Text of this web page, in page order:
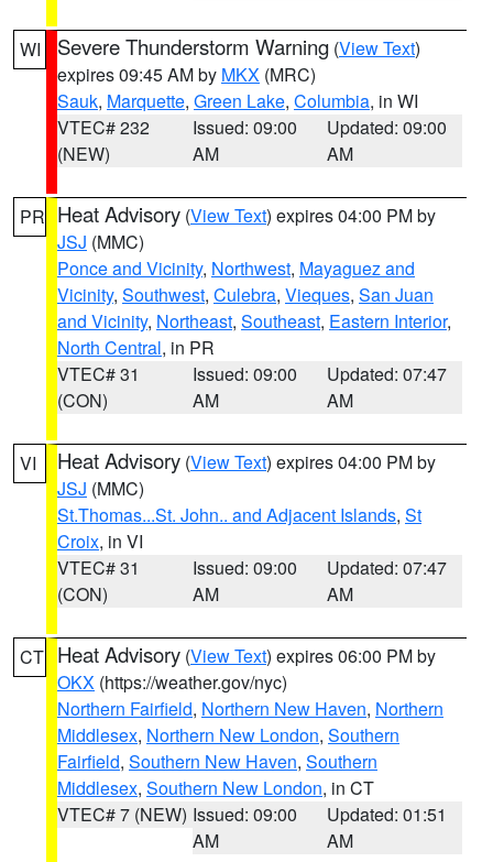
WI Severe Thunderstorm Warning (View Text)
expires 09:45 AM by MKX (MRC)
Sauk, Marquette, Green Lake, Columbia, in WI
VTEC# 232
(NEW)
Issued: 09:00
AM
Updated: 09:00
AM
PR Heat Advisory (View Text) expires 04:00 PM by
JSJ (MMC)
Ponce and Vicinity, Northwest, Mayaguez and
Vicinity, Southwest, Culebra, Vieques, San Juan
and Vicinity, Northeast, Southeast, Eastern Interior,
North Central, in PR
VTEC# 31
(CON)
Issued: 09:00
AM
Updated: 07:47
AM
VI Heat Advisory (View Text) expires 04:00 PM by
JSJ (MMC)
St.Thomas...St. John.. and Adjacent Islands, St
Croix, in VI
VTEC# 31
(CON)
Issued: 09:00
AM
Updated: 07:47
AM
CT Heat Advisory (View Text) expires 06:00 PM by
OKX (https://weather.gov/nyc)
Northern Fairfield, Northern New Haven, Northern
Middlesex, Northern New London, Southern
Fairfield, Southern New Haven, Southern
Middlesex, Southern New London, in CT
VTEC# 7 (NEW) Issued: 09:00
AM
Updated: 01:51
AM